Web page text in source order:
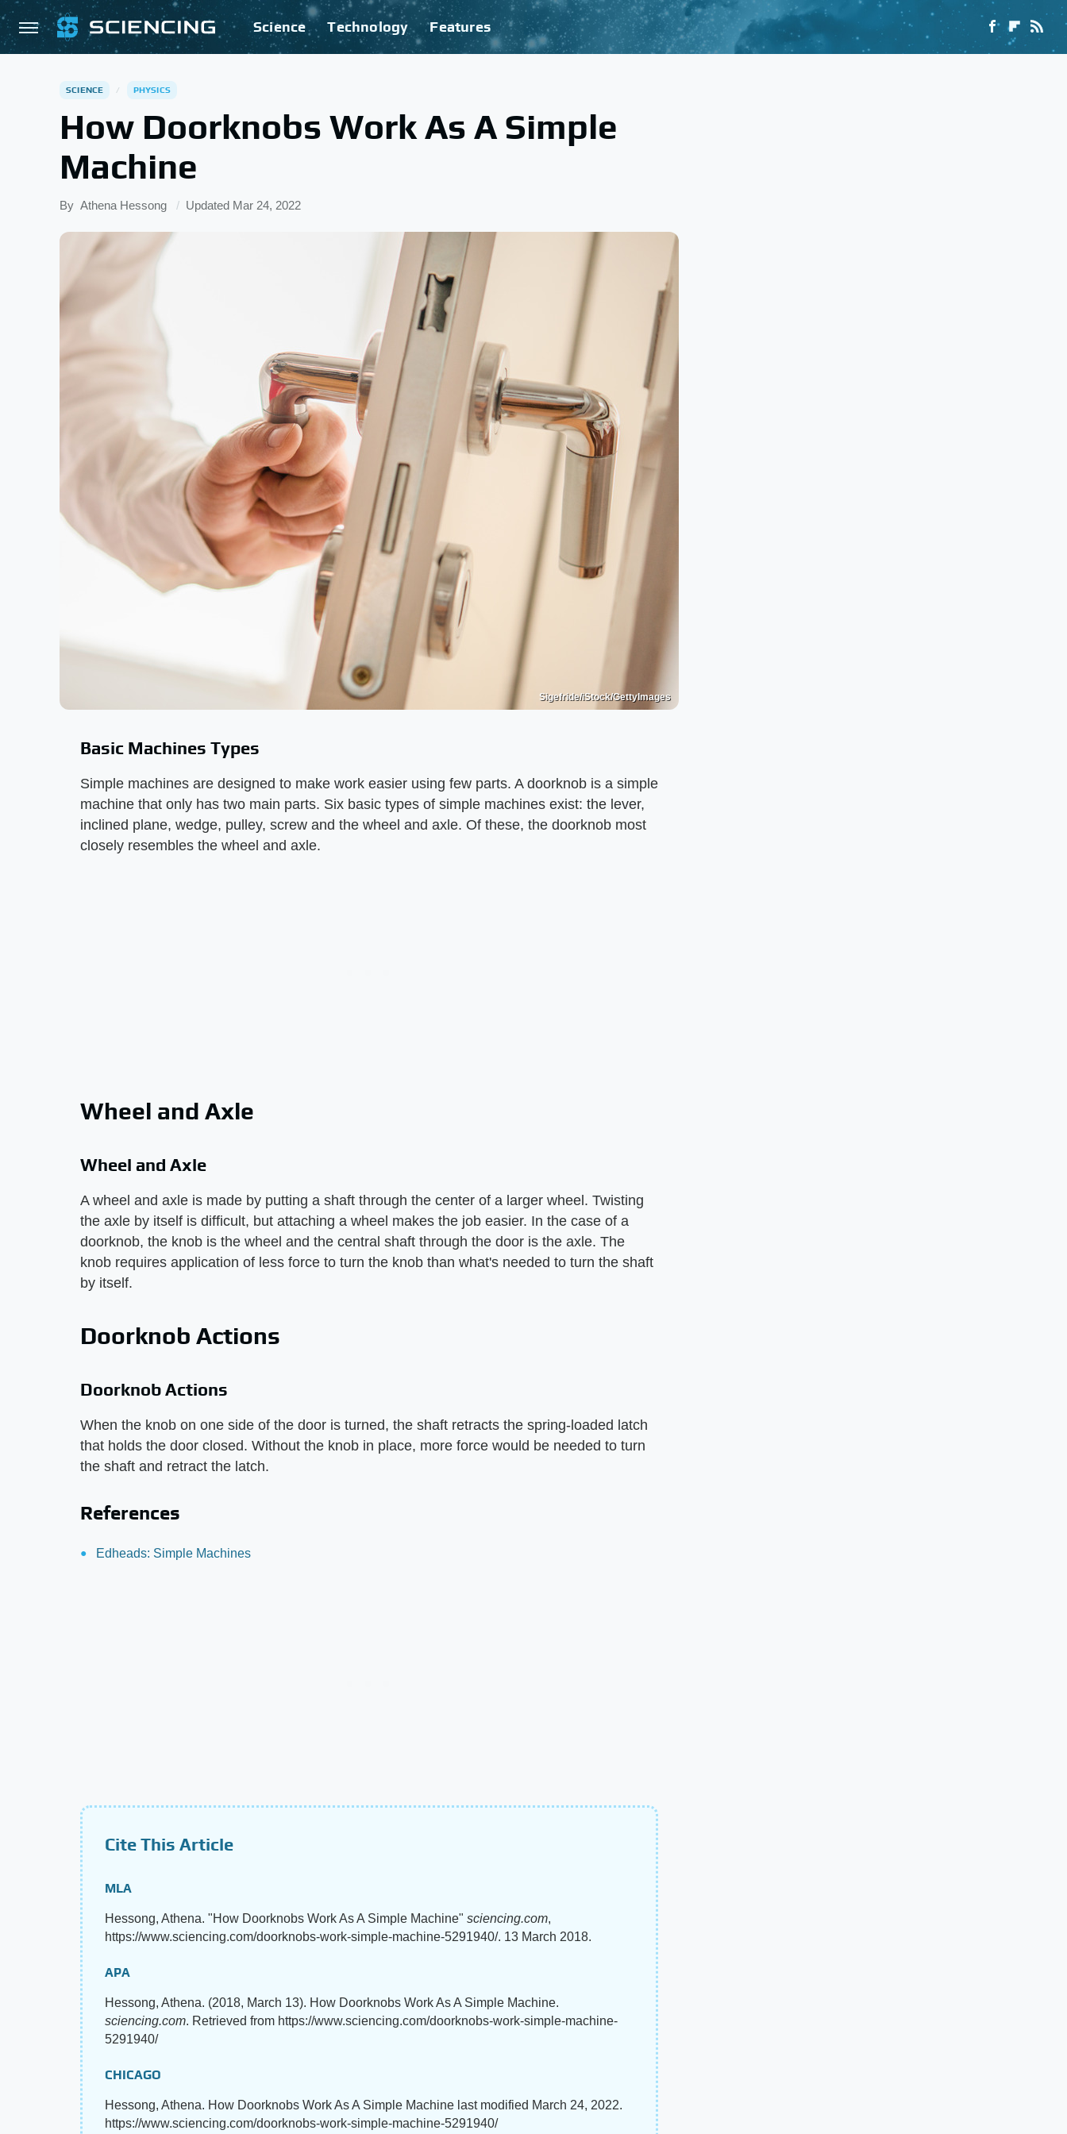
Science Technology Features
SCIENCE PHYSICS
How Doorknobs Work As A Simple
Machine
By Athena Hessong Updated Mar 24, 2022
Sigefride/iStock/GettyImages
Basic Machines Types
Simple machines are designed to make work easier using few parts. A doorknob is a simple
machine that only has two main parts. Six basic types of simple machines exist: the lever,
inclined plane, wedge, pulley, screw and the wheel and axle. Of these, the doorknob most
closely resembles the wheel and axle.
Wheel and Axle
Wheel and Axle
A wheel and axle is made by putting a shaft through the center of a larger wheel. Twisting
the axle by itself is difficult, but attaching a wheel makes the job easier. In the case of a
doorknob, the knob is the wheel and the central shaft through the door is the axle. The
knob requires application of less force to turn the knob than what's needed to turn the shaft
by itself.
Doorknob Actions
Doorknob Actions
When the knob on one side of the door is turned, the shaft retracts the spring-loaded latch
that holds the door closed. Without the knob in place, more force would be needed to turn
the shaft and retract the latch.
References
Edheads: Simple Machines
Cite This Article
MLA
Hessong, Athena. "How Doorknobs Work As A Simple Machine" sciencing.com,
https://www.sciencing.com/doorknobs-work-simple-machine-5291940/. 13 March 2018.
APA
Hessong, Athena. (2018, March 13). How Doorknobs Work As A Simple Machine.
sciencing.com. Retrieved from https://www.sciencing.com/doorknobs-work-simple-machine-
5291940/
CHICAGO
Hessong, Athena. How Doorknobs Work As A Simple Machine last modified March 24, 2022.
https://www.sciencing.com/doorknobs-work-simple-machine-5291940/